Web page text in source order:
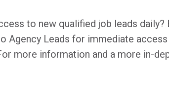
to new qualified job leads
Agency Leads for immediate
more information and a more in-